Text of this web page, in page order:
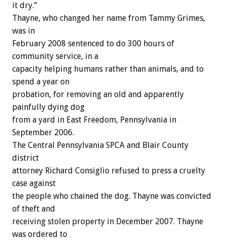
it dry.”
Thayne, who changed her name from Tammy Grimes,
was in
February 2008 sentenced to do 300 hours of
community service, in a
capacity helping humans rather than animals, and to
spend a year on
probation, for removing an old and apparently
painfully dying dog
from a yard in East Freedom, Pennsylvania in
September 2006.
The Central Pennsylvania SPCA and Blair County
district
attorney Richard Consiglio refused to press a cruelty
case against
the people who chained the dog. Thayne was convicted
of theft and
receiving stolen property in December 2007. Thayne
was ordered to